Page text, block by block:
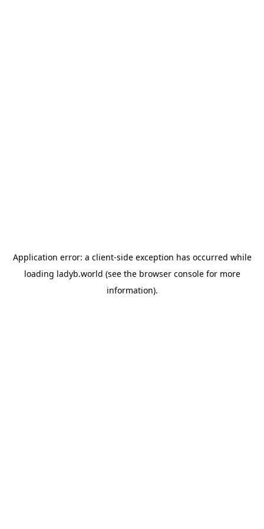
Application error: a client-side exception has occurred while
loading ladyb.world (see the browser consolefor more
information).